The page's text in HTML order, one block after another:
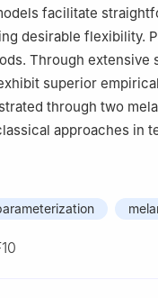
facilitate
desirable flexibility.
Through
superior
through two
approaches in